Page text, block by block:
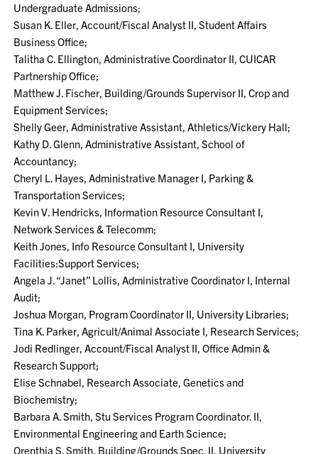
Undergraduate Admissions;
Susan K. Eller, Account/Fiscal Analyst II, Student Affairs
Business Office;
Talitha C. Ellington, Administrative Coordinator II, CUICAR
Partnership Office;
Matthew J. Fischer, Building/Grounds Supervisor II, Crop and
Equipment Services;
Shelly Geer, Administrative Assistant, Athletics/Vickery Hall;
Kathy D. Glenn, Administrative Assistant, School of
Accountancy;
Cheryl L. Hayes, Administrative Manager I, Parking &
Transportation Services;
Kevin V. Hendricks, Information Resource Consultant I,
Network Services & Telecomm;
Keith Jones, Info Resource Consultant I, University
Facilities:Support Services;
Angela J. “Janet” Lollis, Administrative Coordinator I, Internal
Audit;
Joshua Morgan, Program Coordinator II, University Libraries;
Tina K. Parker, Agricult/Animal Associate I, Research Services;
Jodi Redlinger, Account/Fiscal Analyst II, Office Admin &
Research Support;
Elise Schnabel, Research Associate, Genetics and
Biochemistry;
Barbara A. Smith, Stu Services Program Coordinator. II,
Environmental Engineering and Earth Science;
Orenthia S. Smith, Building/Grounds Spec. II, University